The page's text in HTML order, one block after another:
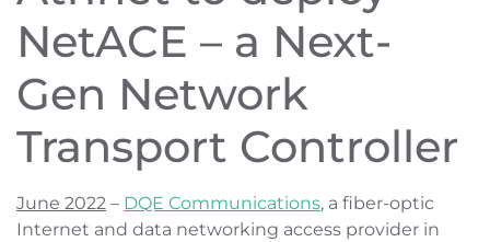
NetACE – a Next-
Gen Network
Transport Controller
June 2022 – DQE Communications, a fiber-optic
Internet and data networking access provider in